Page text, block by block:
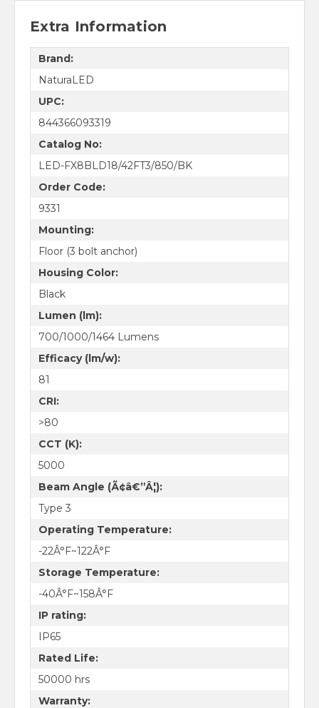
Extra Information
Brand:
NaturaLED
UPC:
844366093319
Catalog No:
LED-FX8BLD18/42FT3/850/BK
Order Code:
9331
Mounting:
Floor (3 bolt anchor)
Housing Color:
Black
Lumen (lm):
700/1000/1464 Lumens
Efficacy (lm/w):
81
CRI:
>80
CCT (K):
5000
Beam Angle (Ã¢â€”Â¦):
Type 3
Operating Temperature:
-22Â°F~122Â°F
Storage Temperature:
-40Â°F~158Â°F
IP rating:
IP65
Rated Life:
50000 hrs
Warranty: